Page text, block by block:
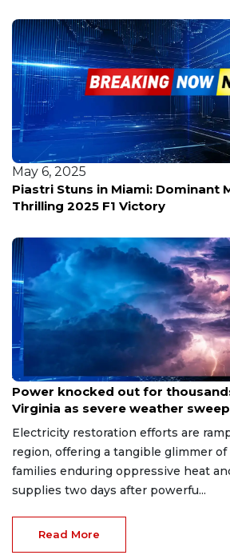
May 6, 2025
Piastri Stuns in Miami: Dominant
Thrilling 2025 F1 Victory
Aug 8, 2026
Power knocked out for
Virginia as severe weather
Electricity restoration efforts are
region, offering a tangible glimmer
families enduring oppressive heat
supplies two days after powerfu...
Read More